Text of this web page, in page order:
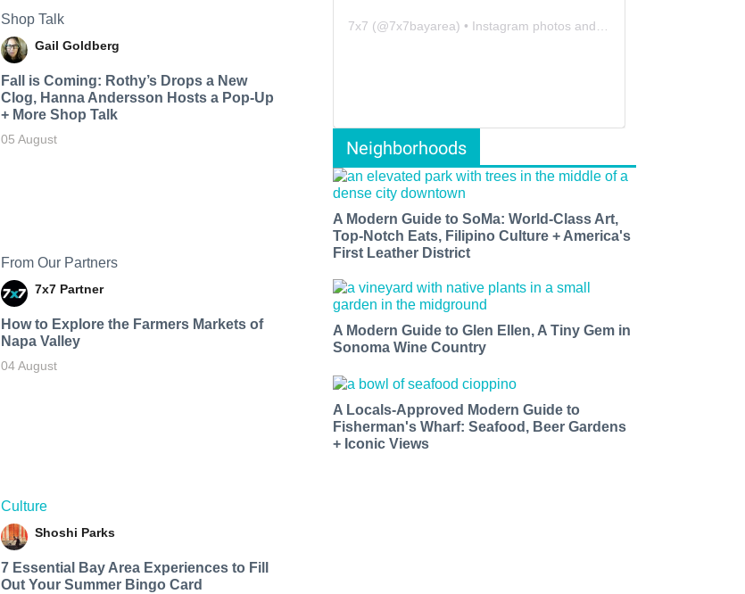
Shop Talk
Gail Goldberg
Fall is Coming: Rothy’s Drops a New
Clog, Hanna Andersson Hosts a Pop-Up
+ More Shop Talk
05 August
From Our Partners
7x7 Partner
How to Explore the Farmers Markets of
Napa Valley
04 August
Culture
Shoshi Parks
7 Essential Bay Area Experiences to Fill
Out Your Summer Bingo Card
7x7 (@7x7bayarea) • Instagram photos and videos
Neighborhoods
A Modern Guide to SoMa: World-Class Art,
Top-Notch Eats, Filipino Culture + America's
First Leather District
A Modern Guide to Glen Ellen, A Tiny Gem in
Sonoma Wine Country
A Locals-Approved Modern Guide to
Fisherman's Wharf: Seafood, Beer Gardens
+ Iconic Views